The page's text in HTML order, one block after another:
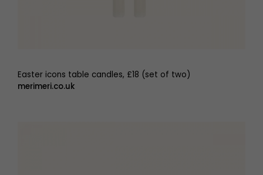
Easter icons table candles, £18 (set of two)
merimeri.co.uk